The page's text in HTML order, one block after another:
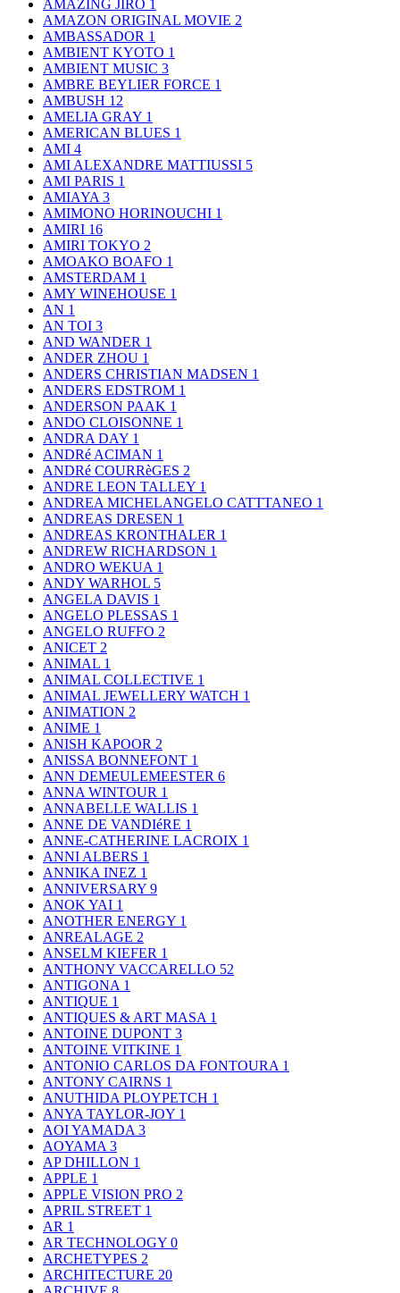
AMAZING JIRO 1
AMAZON ORIGINAL MOVIE 2
AMBASSADOR 1
AMBIENT KYOTO 1
AMBIENT MUSIC 3
AMBRE BEYLIER FORCE 1
AMBUSH 12
AMELIA GRAY 1
AMERICAN BLUES 1
AMI 4
AMI ALEXANDRE MATTIUSSI 5
AMI PARIS 1
AMIAYA 3
AMIMONO HORINOUCHI 1
AMIRI 16
AMIRI TOKYO 2
AMOAKO BOAFO 1
AMSTERDAM 1
AMY WINEHOUSE 1
AN 1
AN TOI 3
AND WANDER 1
ANDER ZHOU 1
ANDERS CHRISTIAN MADSEN 1
ANDERS EDSTROM 1
ANDERSON PAAK 1
ANDO CLOISONNE 1
ANDRA DAY 1
ANDRé ACIMAN 1
ANDRé COURRèGES 2
ANDRE LEON TALLEY 1
ANDREA MICHELANGELO CATTTANEO 1
ANDREAS DRESEN 1
ANDREAS KRONTHALER 1
ANDREW RICHARDSON 1
ANDRO WEKUA 1
ANDY WARHOL 5
ANGELA DAVIS 1
ANGELO PLESSAS 1
ANGELO RUFFO 2
ANICET 2
ANIMAL 1
ANIMAL COLLECTIVE 1
ANIMAL JEWELLERY WATCH 1
ANIMATION 2
ANIME 1
ANISH KAPOOR 2
ANISSA BONNEFONT 1
ANN DEMEULEMEESTER 6
ANNA WINTOUR 1
ANNABELLE WALLIS 1
ANNE DE VANDIéRE 1
ANNE-CATHERINE LACROIX 1
ANNI ALBERS 1
ANNIKA INEZ 1
ANNIVERSARY 9
ANOK YAI 1
ANOTHER ENERGY 1
ANREALAGE 2
ANSELM KIEFER 1
ANTHONY VACCARELLO 52
ANTIGONA 1
ANTIQUE 1
ANTIQUES & ART MASA 1
ANTOINE DUPONT 3
ANTOINE VITKINE 1
ANTONIO CARLOS DA FONTOURA 1
ANTONY CAIRNS 1
ANUTHIDA PLOYPETCH 1
ANYA TAYLOR-JOY 1
AOI YAMADA 3
AOYAMA 3
AP DHILLON 1
APPLE 1
APPLE VISION PRO 2
APRIL STREET 1
AR 1
AR TECHNOLOGY 0
ARCHETYPES 2
ARCHITECTURE 20